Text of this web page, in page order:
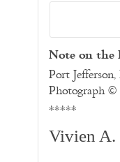
Note on the
Port
Photograph
*****
Vivien A.